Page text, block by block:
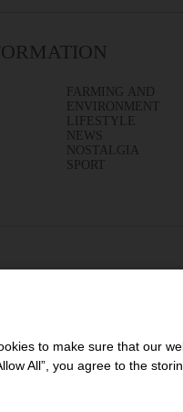
FARMING AND
ENVIRONMENT
LIFESTYLE
NEWS
NOSTALGIA
SPORT
to make sure that our
All”, you agree to the